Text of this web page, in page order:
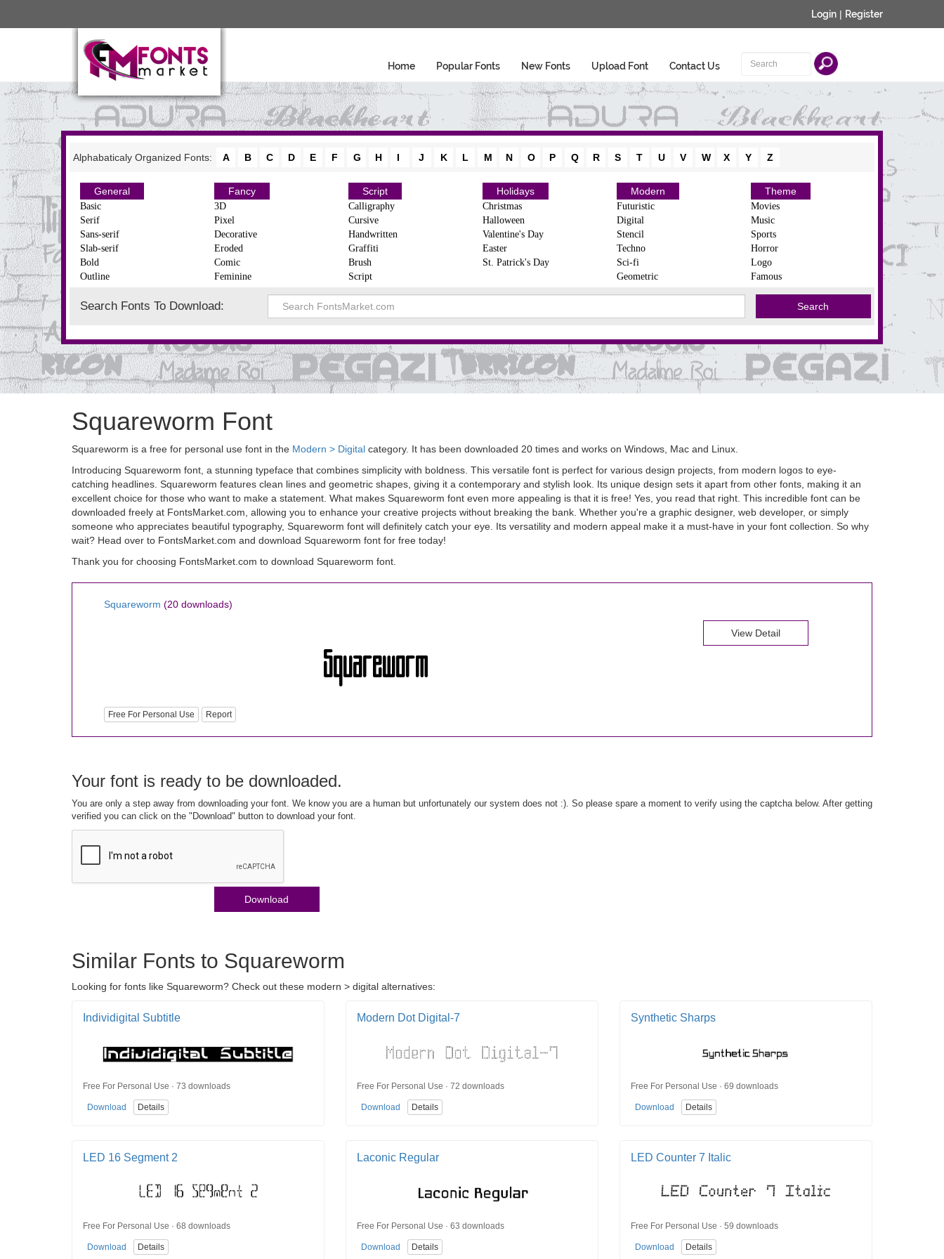
Login | Register
Home Popular Fonts New Fonts Upload Font Contact Us
Alphabaticaly Organized Fonts: A B C D E F G H I J K L M N O P Q R S T U V W X Y Z
General
Basic
Serif
Sans-serif
Slab-serif
Bold
Outline
Fancy
3D
Pixel
Decorative
Eroded
Comic
Feminine
Script
Calligraphy
Cursive
Handwritten
Graffiti
Brush
Script
Holidays
Christmas
Halloween
Valentine's Day
Easter
St. Patrick's Day
Modern
Futuristic
Digital
Stencil
Techno
Sci-fi
Geometric
Theme
Movies
Music
Sports
Horror
Logo
Famous
Search Fonts To Download:
Squareworm Font
Squareworm is a free for personal use font in the Modern > Digital category. It has been downloaded 20 times and works on Windows, Mac and Linux.
Introducing Squareworm font, a stunning typeface that combines simplicity with boldness. This versatile font is perfect for various design projects, from modern logos to eye-
catching headlines. Squareworm features clean lines and geometric shapes, giving it a contemporary and stylish look. Its unique design sets it apart from other fonts, making it an
excellent choice for those who want to make a statement. What makes Squareworm font even more appealing is that it is free! Yes, you read that right. This incredible font can be
downloaded freely at FontsMarket.com, allowing you to enhance your creative projects without breaking the bank. Whether you're a graphic designer, web developer, or simply
someone who appreciates beautiful typography, Squareworm font will definitely catch your eye. Its versatility and modern appeal make it a must-have in your font collection. So why
wait? Head over to FontsMarket.com and download Squareworm font for free today!
Thank you for choosing FontsMarket.com to download Squareworm font.
Squareworm (20 downloads)
Free For Personal Use Report
View Detail
Your font is ready to be downloaded.
You are only a step away from downloading your font. We know you are a human but unfortunately our system does not :). So please spare a moment to verify using the captcha below. After getting
verified you can click on the "Download" button to download your font.
Download
Similar Fonts to Squareworm
Looking for fonts like Squareworm? Check out these modern > digital alternatives:
Individigital Subtitle
Free For Personal Use · 73 downloads
Download Details
Modern Dot Digital-7
Free For Personal Use · 72 downloads
Download Details
Synthetic Sharps
Free For Personal Use · 69 downloads
Download Details
LED 16 Segment 2
Free For Personal Use · 68 downloads
Download Details
Laconic Regular
Free For Personal Use · 63 downloads
Download Details
LED Counter 7 Italic
Free For Personal Use · 59 downloads
Download Details